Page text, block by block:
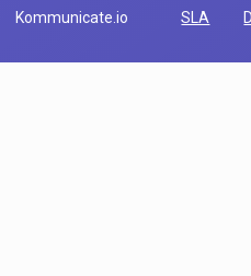
Kommunicate.io
SLA